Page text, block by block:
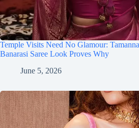
Temple Visits Need No Glamour:
Banarasi Saree Look Proves Why
June 5, 2026